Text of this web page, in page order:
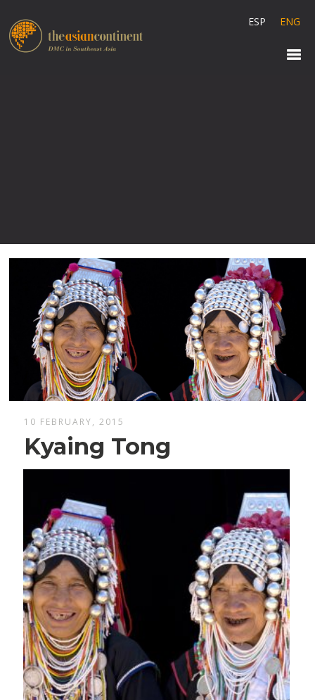
ESP ENG
10 FEBRUARY, 2015
Kyaing Tong